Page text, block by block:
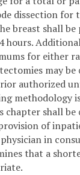
dissection for
breast shall be
hours.
for either
may be
authorized
methodology
chapter shall be
of
in
that a